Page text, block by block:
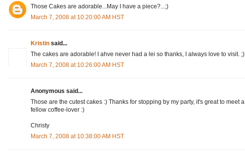
Those Cakes are adorable...May I have a piece?...;)
March 7, 2008 at 10:20:00 AM HST
Kristin said...
The cakes are adorable! I ahve never had a lei so thanks, I always love to visit. ;)
March 7, 2008 at 10:26:00 AM HST
Anonymous said...
Those are the cutest cakes :) Thanks for stopping by my party, it's great to meet a
fellow coffee-lover :)
Christy
March 7, 2008 at 10:38:00 AM HST